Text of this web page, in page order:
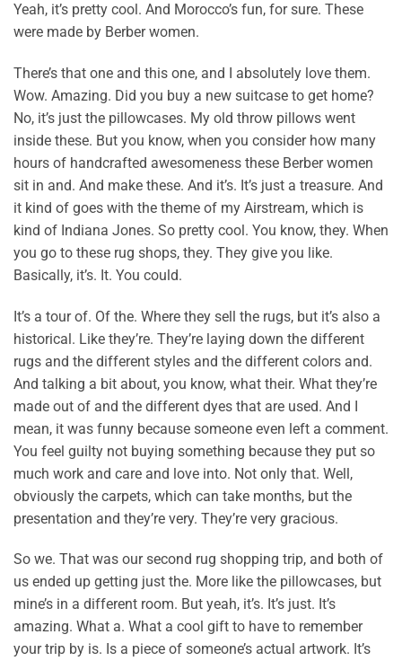
Yeah, it’s pretty cool. And Morocco’s fun, for sure. These
were made by Berber women.
There’s that one and this one, and I absolutely love them.
Wow. Amazing. Did you buy a new suitcase to get home?
No, it’s just the pillowcases. My old throw pillows went
inside these. But you know, when you consider how many
hours of handcrafted awesomeness these Berber women
sit in and. And make these. And it’s. It’s just a treasure. And
it kind of goes with the theme of my Airstream, which is
kind of Indiana Jones. So pretty cool. You know, they. When
you go to these rug shops, they. They give you like.
Basically, it’s. It. You could.
It’s a tour of. Of the. Where they sell the rugs, but it’s also a
historical. Like they’re. They’re laying down the different
rugs and the different styles and the different colors and.
And talking a bit about, you know, what their. What they’re
made out of and the different dyes that are used. And I
mean, it was funny because someone even left a comment.
You feel guilty not buying something because they put so
much work and care and love into. Not only that. Well,
obviously the carpets, which can take months, but the
presentation and they’re very. They’re very gracious.
So we. That was our second rug shopping trip, and both of
us ended up getting just the. More like the pillowcases, but
mine’s in a different room. But yeah, it’s. It’s just. It’s
amazing. What a. What a cool gift to have to remember
your trip by is. Is a piece of someone’s actual artwork. It’s